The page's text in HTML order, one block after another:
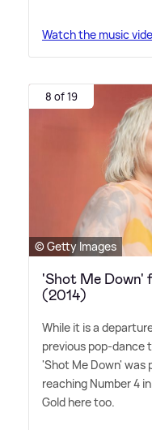
Watch the music
8 of 19
© Getty Images
'Shot Me Down'
(2014)
While it is a
previous pop-dance
'Shot Me Down' was
reaching Number 4
Gold here too.